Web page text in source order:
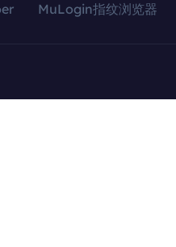
MuLogin指纹浏览器